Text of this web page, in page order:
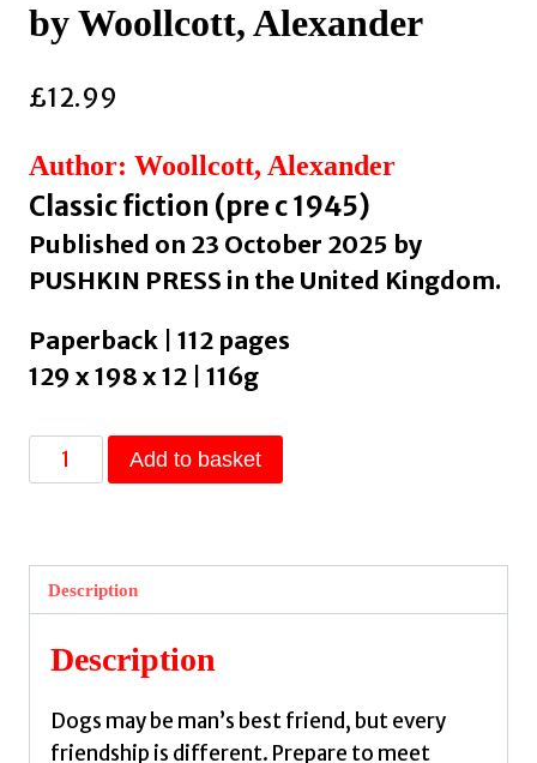
by Woollcott, Alexander
£12.99
Author: Woollcott, Alexander
Classic fiction (pre c 1945)
Published on 23 October 2025 by
PUSHKIN PRESS in the United Kingdom.
Paperback | 112 pages
129 x 198 x 12 | 116g
Two
Gentlemen
Lady
by
Woollcott,
Alexander
quantity
Add to basket
Description
Description
Dogs may be man’s best friend, but every
friendship is different. Prepare to meet